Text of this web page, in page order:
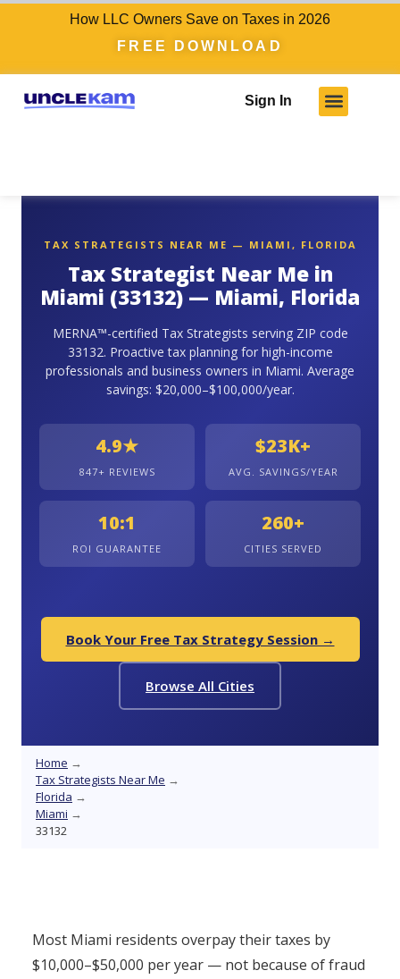
How LLC Owners Save on Taxes in 2026
FREE DOWNLOAD
Sign In
TAX STRATEGISTS NEAR ME — MIAMI, FLORIDA
Tax Strategist Near Me in
Miami (33132) — Miami, Florida
MERNA™-certified Tax Strategists serving ZIP code
33132. Proactive tax planning for high-income
professionals and business owners in Miami. Average
savings: $20,000–$100,000/year.
4.9★
847+ REVIEWS
$23K+
AVG. SAVINGS/YEAR
10:1
ROI GUARANTEE
260+
CITIES SERVED
Book Your Free Tax Strategy Session →
Browse All Cities
Home →
Tax Strategists Near Me →
Florida →
Miami →
33132
Most Miami residents overpay their taxes by
$10,000–$50,000 per year — not because of fraud